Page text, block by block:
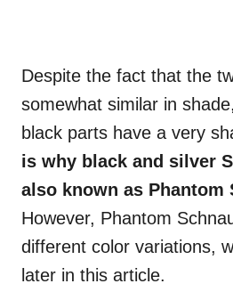
Despite the fact that the
somewhat similar in
black parts have a very
is why black and silver
also known as Phantom
However, Phantom
different color variations,
later in this article.